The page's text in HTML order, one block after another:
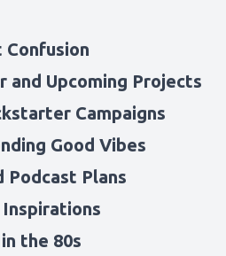
Confusion
and Upcoming Projects
Campaigns
Good Vibes
Podcast Plans
Inspirations
the 80s